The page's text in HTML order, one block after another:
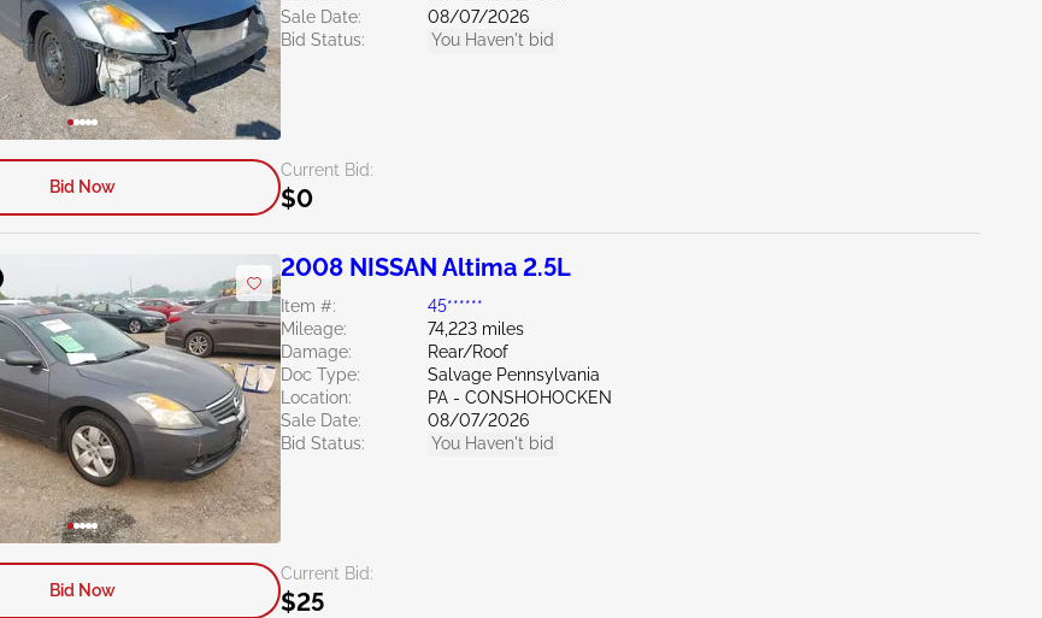
Sale Date:
08/07/2026
Bid Status:
You Haven't bid
Current Bid:
$0
Bid Now
2008 NISSAN Altima 2.5L
Item #:
45******
Mileage:
74,223 miles
Damage:
Rear/Roof
Doc Type:
Salvage Pennsylvania
Location:
PA - CONSHOHOCKEN
Sale Date:
08/07/2026
Bid Status:
You Haven't bid
Current Bid:
$25
Bid Now